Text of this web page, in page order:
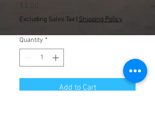
Excluding Sales Tax Shipping Policy
Quantity *
Add to Cart